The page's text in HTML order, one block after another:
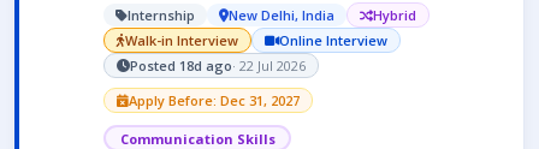
Internship New Delhi, India
Hybrid
Walk-in Interview
Online Interview
Posted 18d ago· 22 Jul 2026
Apply Before: Dec 31, 2027
Communication Skills